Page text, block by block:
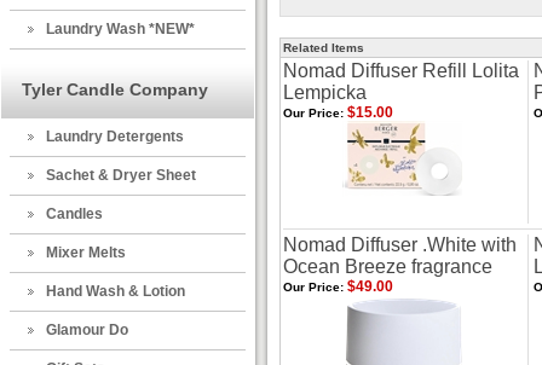
Laundry Wash *NEW*
Tyler Candle Company
Laundry Detergents
Sachet & Dryer Sheet
Candles
Mixer Melts
Hand Wash & Lotion
Glamour Do
Related Items
Nomad Diffuser Refill Lolita
Lempicka
Our Price: $15.00
Nomad Diffuser .White with
Ocean Breeze fragrance
Our Price: $49.00